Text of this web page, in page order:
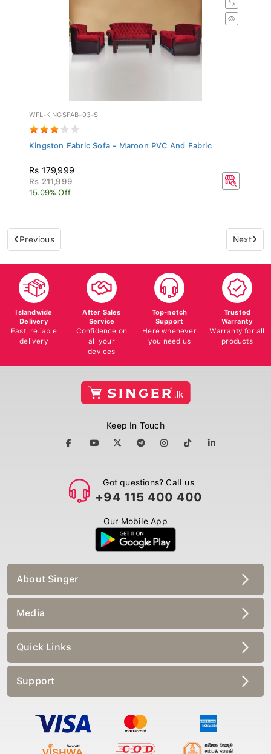
WFL-KINGSFAB-03-S
Kingston Fabric Sofa - Maroon PVC And Fabric
Rs 179,999
Rs 211,999
15.09% Off
Previous Next
Islandwide
Delivery
Fast, reliable
delivery
After Sales
Service
Confidence on
all your
devices
Top-notch
Support
Here whenever
you need us
Trusted
Warranty
Warranty for all
products
Keep In Touch
Got questions? Call us
+94 115 400 400
Our Mobile App
About Singer
Media
Quick Links
Support